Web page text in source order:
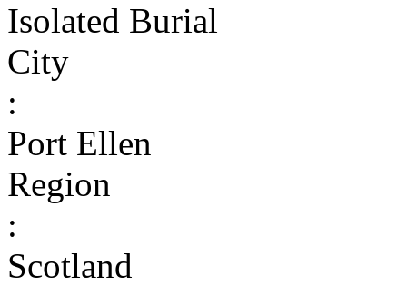
Isolated Burial
City
:
Port Ellen
Region
:
Scotland